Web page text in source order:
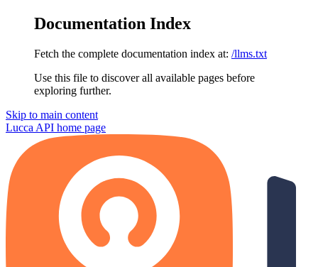
Documentation Index
Fetch the complete documentation index at: /llms.txt
Use this file to discover all available pages before
exploring further.
Skip to main content
Lucca API home page